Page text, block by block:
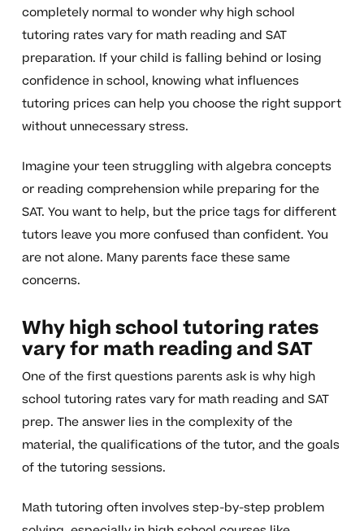
completely normal to wonder why high school
tutoring rates vary for math reading and SAT
preparation. If your child is falling behind or losing
confidence in school, knowing what influences
tutoring prices can help you choose the right support
without unnecessary stress.
Imagine your teen struggling with algebra concepts
or reading comprehension while preparing for the
SAT. You want to help, but the price tags for different
tutors leave you more confused than confident. You
are not alone. Many parents face these same
concerns.
Why high school tutoring rates
vary for math reading and SAT
One of the first questions parents ask is why high
school tutoring rates vary for math reading and SAT
prep. The answer lies in the complexity of the
material, the qualifications of the tutor, and the goals
of the tutoring sessions.
Math tutoring often involves step-by-step problem